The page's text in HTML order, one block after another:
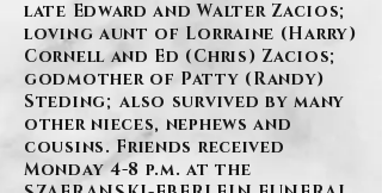
late Edward and Walter Zacios;
loving aunt of Lorraine (Harry)
Cornell and Ed (Chris) Zacios;
godmother of Patty (Randy)
Steding; also survived by many
other nieces, nephews and
cousins. Friends received
Monday 4-8 p.m. at the